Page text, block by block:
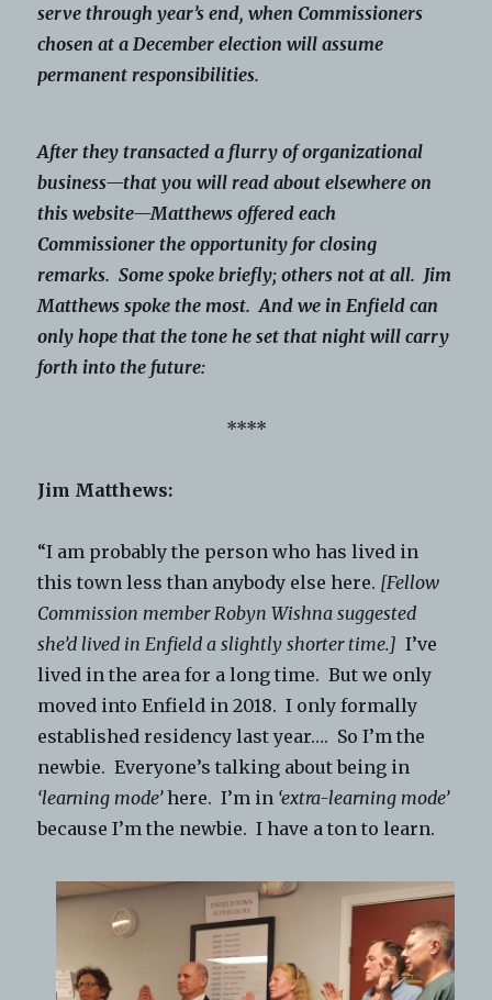
serve through year’s end, when Commissioners
chosen at a December election will assume
permanent responsibilities.
After they transacted a flurry of organizational
business—that you will read about elsewhere on
this website—Matthews offered each
Commissioner the opportunity for closing
remarks. Some spoke briefly; others not at all. Jim
Matthews spoke the most. And we in Enfield can
only hope that the tone he set that night will carry
forth into the future:
****
Jim Matthews:
“I am probably the person who has lived in
this town less than anybody else here. [Fellow
Commission member Robyn Wishna suggested
she’d lived in Enfield a slightly shorter time.] I’ve
lived in the area for a long time. But we only
moved into Enfield in 2018. I only formally
established residency last year…. So I’m the
newbie. Everyone’s talking about being in
‘learning mode’here. I’m in ‘extra-learning mode’
because I’m the newbie. I have a ton to learn.